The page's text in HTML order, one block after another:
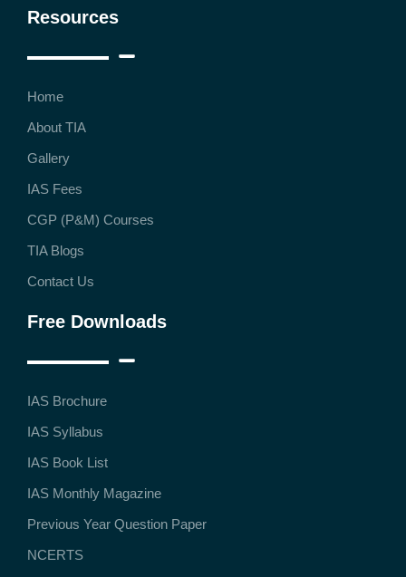
Resources
Home
About TIA
Gallery
IAS Fees
CGP (P&M) Courses
TIA Blogs
Contact Us
Free Downloads
IAS Brochure
IAS Syllabus
IAS Book List
IAS Monthly Magazine
Previous Year Question Paper
NCERTS